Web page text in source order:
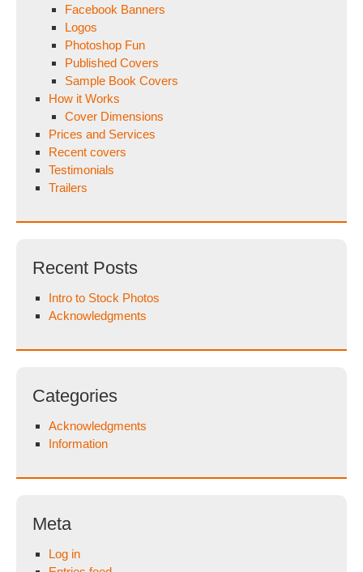
Facebook Banners
Logos
Photoshop Fun
Published Covers
Sample Book Covers
How it Works
Cover Dimensions
Prices and Services
Recent covers
Testimonials
Trailers
Recent Posts
Intro to Stock Photos
Acknowledgments
Categories
Acknowledgments
Information
Meta
Log in